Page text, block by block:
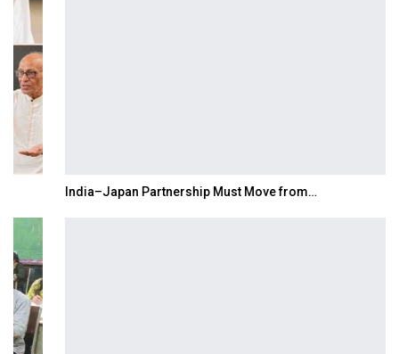
India–Japan Partnership Must Move from…